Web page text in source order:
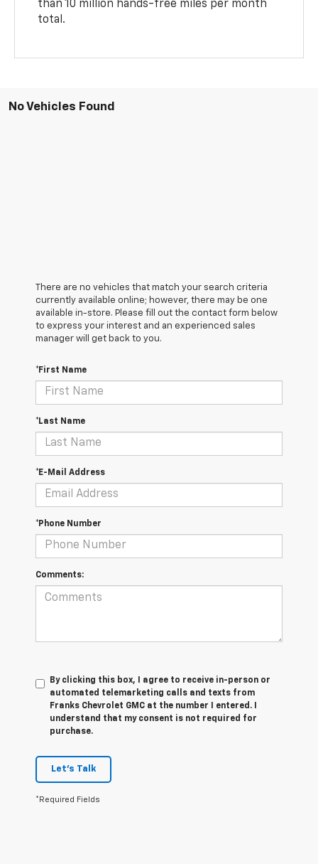
than 10 million hands-free miles per month
total.
No Vehicles Found
There are no vehicles that match your search criteria
currently available online; however, there may be one
available in-store. Please fill out the contact form below
to express your interest and an experienced sales
manager will get back to you.
*First Name
*Last Name
*E-Mail Address
*Phone Number
Comments:
By clicking this box, I agree to receive in-person or
automated telemarketing calls and texts from
Franks Chevrolet GMC at the number I entered. I
understand that my consent is not required for
purchase.
Let's Talk
*Required Fields